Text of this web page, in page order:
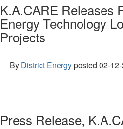
K.A.CARE Releases
Energy Technology
Projects
By District Energyposted 02-
Press Release,